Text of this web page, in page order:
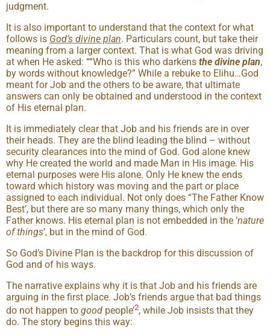
judgment.
It is also important to understand that the context for what
follows is God’s divine plan. Particulars count, but take their
meaning from a larger context. That is what God was driving
at when He asked: ““Who is this who darkens the divine plan,
by words without knowledge?” While a rebuke to Elihu…God
meant for Job and the others to be aware, that ultimate
answers can only be obtained and understood in the context
of His eternal plan.
It is immediately clear that Job and his friends are in over
their heads. They are the blind leading the blind – without
security clearances into the mind of God. God alone knew
why He created the world and made Man in His image. His
eternal purposes were His alone. Only He knew the ends
toward which history was moving and the part or place
assigned to each individual. Not only does “The Father Know
Best’, but there are so many many things, which only the
Father knows. His eternal plan is not embedded in the ‘nature
of things’, but in the mind of God.
So God’s Divine Plan is the backdrop for this discussion of
God and of his ways.
The narrative explains why it is that Job and his friends are
arguing in the first place. Job’s friends argue that bad things
do not happen to good people’2, while Job insists that they
do. The story begins this way: